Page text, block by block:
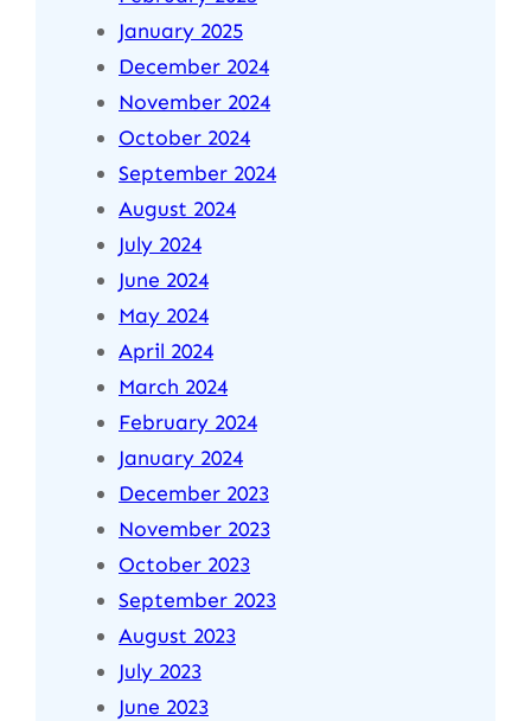
January 2025
December 2024
November 2024
October 2024
September 2024
August 2024
July 2024
June 2024
May 2024
April 2024
March 2024
February 2024
January 2024
December 2023
November 2023
October 2023
September 2023
August 2023
July 2023
June 2023